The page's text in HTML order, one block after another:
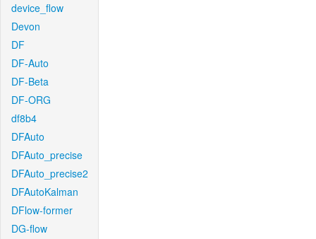
device_flow
Devon
DF
DF-Auto
DF-Beta
DF-ORG
df8b4
DFAuto
DFAuto_precise
DFAuto_precise2
DFAutoKalman
DFlow-former
DG-flow